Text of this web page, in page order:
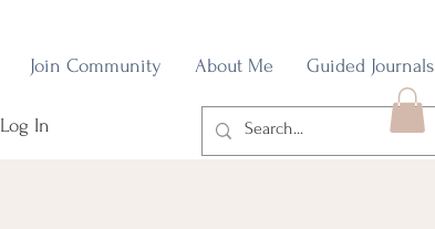
Join Community About Me Guided Journals
Log In